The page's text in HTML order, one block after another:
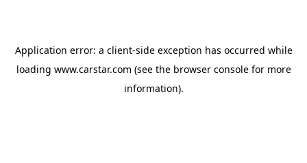
Application error: a client-side exception has occurred while
loading www.carstar.com (see the browser consolefor more
information).